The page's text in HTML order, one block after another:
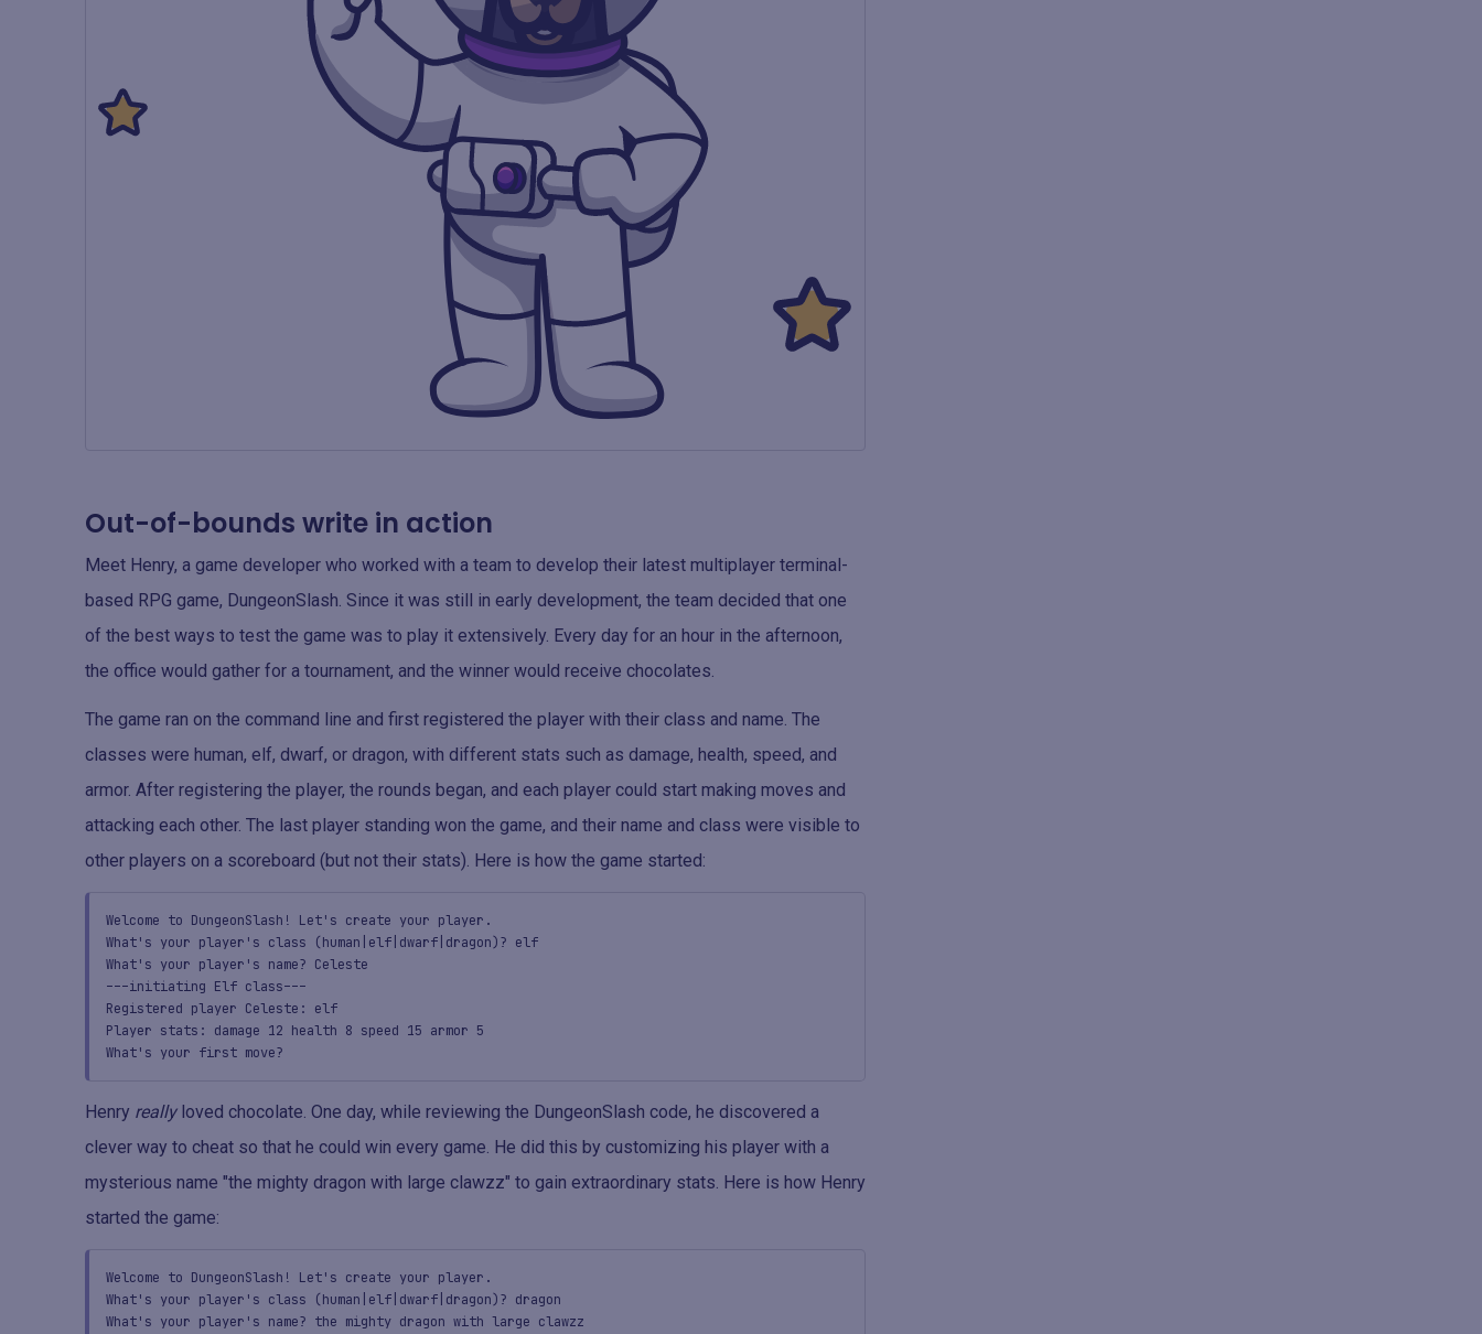
Out-of-bounds write in action
Meet Henry, a game developer who worked with a team to develop their latest multiplayer terminal-
based RPG game, DungeonSlash. Since it was still in early development, the team decided that one
of the best ways to test the game was to play it extensively. Every day for an hour in the afternoon,
the office would gather for a tournament, and the winner would receive chocolates.
The game ran on the command line and first registered the player with their class and name. The
classes were human, elf, dwarf, or dragon, with different stats such as damage, health, speed, and
armor. After registering the player, the rounds began, and each player could start making moves and
attacking each other. The last player standing won the game, and their name and class were visible to
other players on a scoreboard (but not their stats). Here is how the game started:
Welcome to DungeonSlash! Let's create your player.
What's your player's class (human|elf|dwarf|dragon)? elf
What's your player's name? Celeste
---initiating Elf class---
Registered player Celeste: elf
Player stats: damage 12 health 8 speed 15 armor 5
What's your first move?
Henry reallyloved chocolate. One day, while reviewing the DungeonSlash code, he discovered a
clever way to cheat so that he could win every game. He did this by customizing his player with a
mysterious name "the mighty dragon with large clawzz" to gain extraordinary stats. Here is how Henry
started the game:
Welcome to DungeonSlash! Let's create your player.
What's your player's class (human|elf|dwarf|dragon)? dragon
What's your player's name? the mighty dragon with large clawzz